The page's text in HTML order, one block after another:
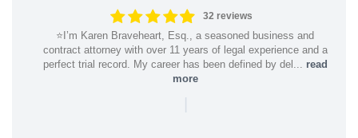
32 reviews
⭐️I’m Karen Braveheart, Esq., a seasoned business and
contract attorney with over 11 years of legal experience and a
perfect trial record. My career has been defined by del... read
more
|